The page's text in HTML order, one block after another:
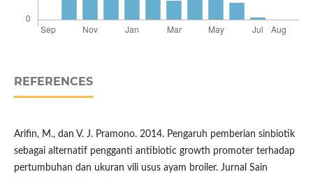
REFERENCES
Arifin, M., dan V. J. Pramono. 2014. Pengaruh pemberian sinbiotik
sebagai alternatif pengganti antibiotic growth promoter terhadap
pertumbuhan dan ukuran vili usus ayam broiler. Jurnal Sain